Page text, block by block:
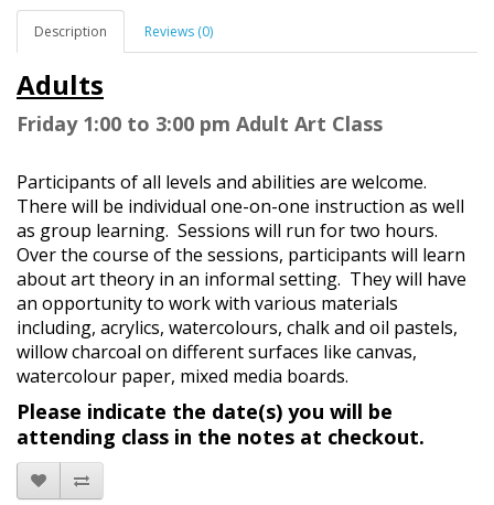
Description Reviews (0)
Adults
Friday 1:00 to 3:00 pm Adult Art Class
Participants of all levels and abilities are welcome.
There will be individual one-on-one instruction as well
as group learning. Sessions will run for two hours.
Over the course of the sessions, participants will learn
about art theory in an informal setting. They will have
an opportunity to work with various materials
including, acrylics, watercolours, chalk and oil pastels,
willow charcoal on different surfaces like canvas,
watercolour paper, mixed media boards.
Please indicate the date(s) you will be
attending class in the notes at checkout.